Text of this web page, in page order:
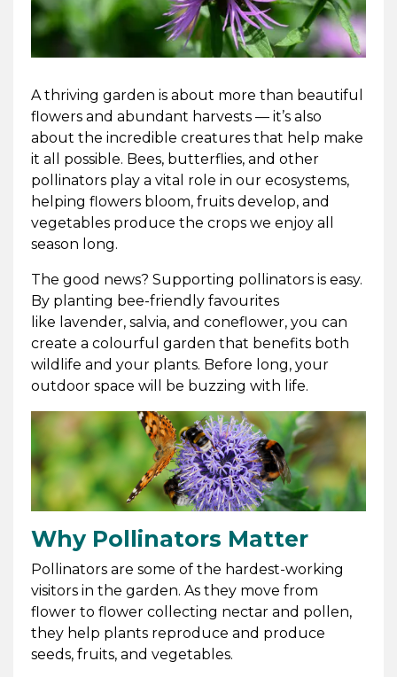
A thriving garden is about more than beautiful
flowers and abundant harvests — it’s also
about the incredible creatures that help make
it all possible. Bees, butterflies, and other
pollinators play a vital role in our ecosystems,
helping flowers bloom, fruits develop, and
vegetables produce the crops we enjoy all
season long.
The good news? Supporting pollinators is easy.
By planting bee-friendly favourites
like lavender, salvia, and coneflower, you can
create a colourful garden that benefits both
wildlife and your plants. Before long, your
outdoor space will be buzzing with life.
Why Pollinators Matter
Pollinators are some of the hardest-working
visitors in the garden. As they move from
flower to flower collecting nectar and pollen,
they help plants reproduce and produce
seeds, fruits, and vegetables.